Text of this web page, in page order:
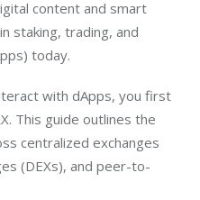
content and smart
staking, trading, and
today.
with dApps, you first
This guide outlines the
centralized exchanges
(DEXs), and peer-to-